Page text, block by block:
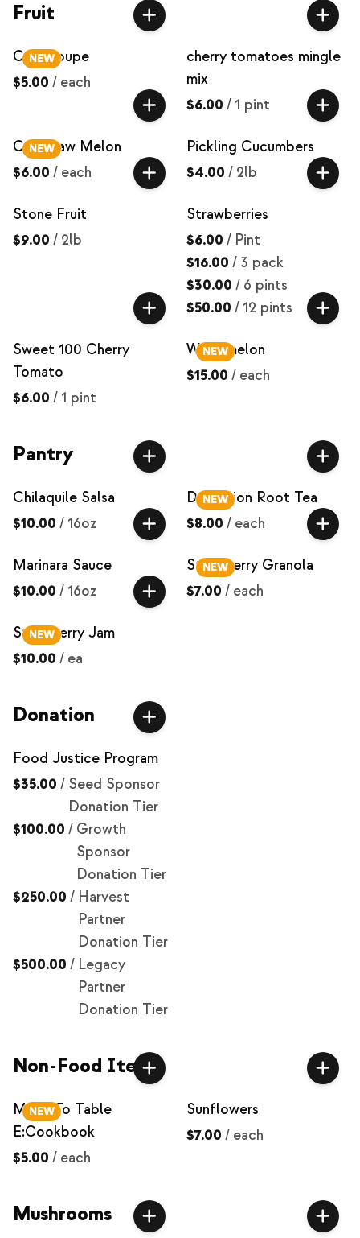
Fruit
NEW
Cantaloupe
$5.00 / each
cherry tomatoes mingle
mix
$6.00 / 1 pint
NEW
Crenshaw Melon
$6.00 / each
Pickling Cucumbers
$4.00 / 2lb
Stone Fruit
$9.00 / 2lb
Strawberries
$6.00 / Pint
$16.00 / 3 pack
$30.00 / 6 pints
$50.00 / 12 pints
Sweet 100 Cherry
Tomato
$6.00 / 1 pint
NEW
Watermelon
$15.00 / each
Pantry
Chilaquile Salsa
$10.00 / 16oz
NEW
Dandelion Root Tea
$8.00 / each
Marinara Sauce
$10.00 / 16oz
NEW
Strawberry Granola
$7.00 / each
NEW
Strawberry Jam
$10.00 / ea
Donation
Food Justice Program
$35.00 / Seed Sponsor
Donation Tier
$100.00 / Growth
Sponsor
Donation Tier
$250.00 / Harvest
Partner
Donation Tier
$500.00 / Legacy
Partner
Donation Tier
Non-Food Items
NEW
Milpa To Table
E:Cookbook
$5.00 / each
Sunflowers
$7.00 / each
Mushrooms